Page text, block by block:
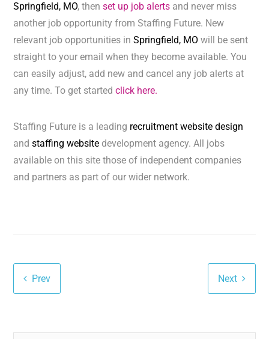
Springfield, MO, thenset up job alerts and never miss
another job opportunity from Staffing Future. New
relevant job opportunities inSpringfield, MOwill be sent
straight to your email when they become available. You
can easily adjust, add new and cancel any job alerts at
any time. To get startedclick here.
Staffing Future is a leading recruitment website design
andstaffing website development agency. All jobs
available on this site those of independent companies
and partners as part of our wider network.
Prev Next